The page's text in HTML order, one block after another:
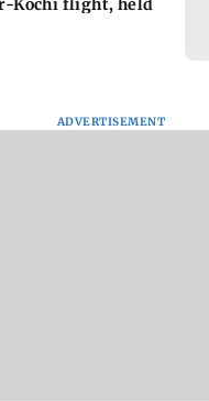
Kochi flight, held
ADVERTISEMENT